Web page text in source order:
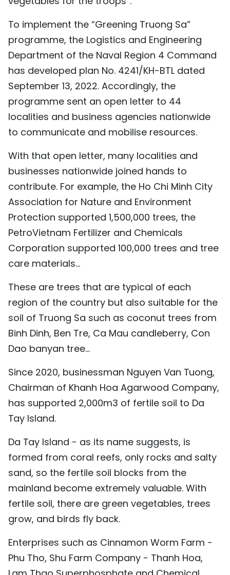
To implement the “Greening Truong Sa”
programme, the Logistics and Engineering
Department of the Naval Region 4 Command
has developed plan No. 4241/KH-BTL dated
September 13, 2022. Accordingly, the
programme sent an open letter to 44
localities and business agencies nationwide
to communicate and mobilise resources.
With that open letter, many localities and
businesses nationwide joined hands to
contribute. For example, the Ho Chi Minh City
Association for Nature and Environment
Protection supported 1,500,000 trees, the
PetroVietnam Fertilizer and Chemicals
Corporation supported 100,000 trees and tree
care materials...
These are trees that are typical of each
region of the country but also suitable for the
soil of Truong Sa such as coconut trees from
Binh Dinh, Ben Tre, Ca Mau candleberry, Con
Dao banyan tree...
Since 2020, businessman Nguyen Van Tuong,
Chairman of Khanh Hoa Agarwood Company,
has supported 2,000m3 of fertile soil to Da
Tay Island.
Da Tay Island - as its name suggests, is
formed from coral reefs, only rocks and salty
sand, so the fertile soil blocks from the
mainland become extremely valuable. With
fertile soil, there are green vegetables, trees
grow, and birds fly back.
Enterprises such as Cinnamon Worm Farm -
Phu Tho, Shu Farm Company - Thanh Hoa,